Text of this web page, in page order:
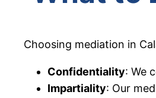
Choosing mediation in
Confidentiality: We
Impartiality: Our